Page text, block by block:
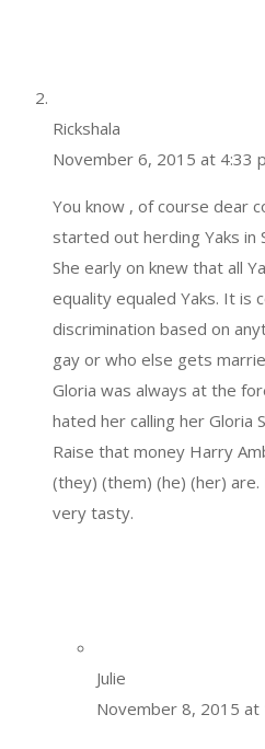
Rickshala
November 6, 2015 at 4:33
You know , of course dear
started out herding Yaks in
She early on knew that all
equality equaled Yaks. It is
discrimination based on
gay or who else gets
Gloria was always at the
hated her calling her Gloria
Raise that money Harry
(they) (them) (he) (her)
very tasty.
Julie
November 8, 2015 at